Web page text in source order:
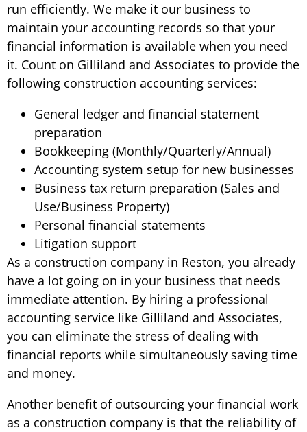
run efficiently. We make it our business to
maintain your accounting records so that your
financial information is available when you need
it. Count on Gilliland and Associates to provide the
following construction accounting services:
General ledger and financial statement
preparation
Bookkeeping (Monthly/Quarterly/Annual)
Accounting system setup for new businesses
Business tax return preparation (Sales and
Use/Business Property)
Personal financial statements
Litigation support
As a construction company in Reston, you already
have a lot going on in your business that needs
immediate attention. By hiring a professional
accounting service like Gilliland and Associates,
you can eliminate the stress of dealing with
financial reports while simultaneously saving time
and money.
Another benefit of outsourcing your financial work
as a construction company is that the reliability of